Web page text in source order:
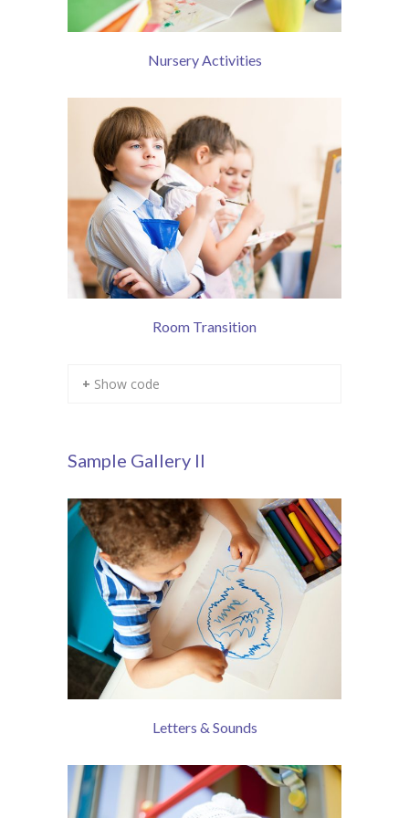
Contact Us
Nursery Activities
Room Transition
+ Show code
Sample Gallery II
Letters & Sounds